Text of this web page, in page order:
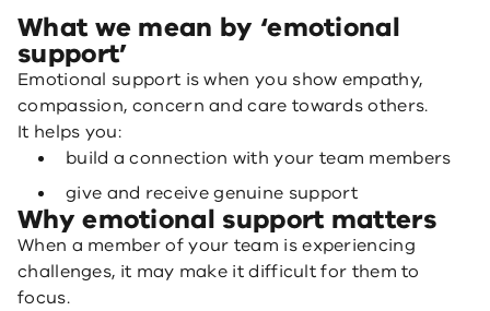
What we mean by ‘emotional
support’
Emotional support is when you show empathy,
compassion, concern and care towards others.
It helps you:
build a connection with your team members
give and receive genuine support
Why emotional support matters
When a member of your team is experiencing
challenges, it may make it difficult for them to
focus.